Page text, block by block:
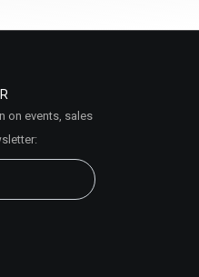
on events, sales